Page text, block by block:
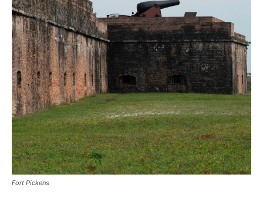
Fort Pickens